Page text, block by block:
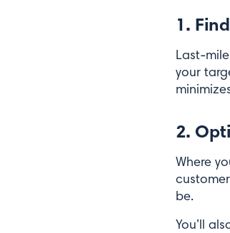
1.
Last-
your
2.
Where
be.
You’ll